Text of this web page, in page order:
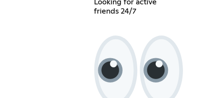
Looking for active
friends 24/7